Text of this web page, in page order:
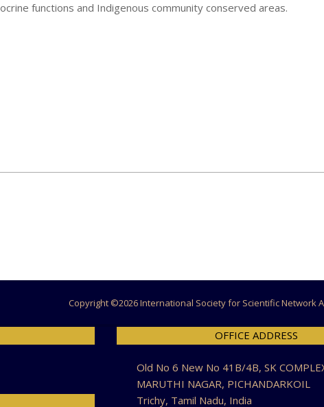
functions and Indigenous community conserved areas.
Copyright ©2026 International Society for Scientific Network
OFFICE ADDRESS
Old No 6 New No 41B/4B, SK
MARUTHI NAGAR, PICHANDARKOIL
Trichy, Tamil Nadu, India